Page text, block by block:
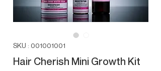
SKU : 001001001
Hair Cherish Mini Growth Kit